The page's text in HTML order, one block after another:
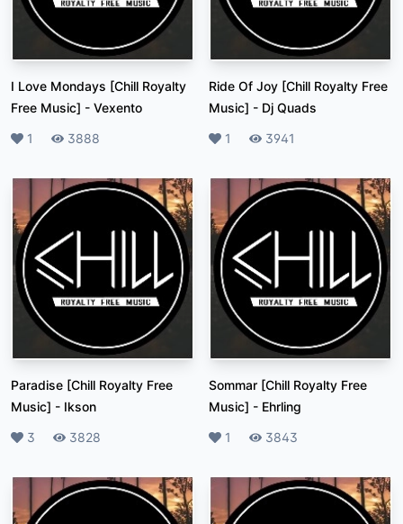
I Love Mondays [Chill Royalty
Free Music] - Vexento
Likes
1 Plays
3888
Ride Of Joy [Chill Royalty Free
Music] - Dj Quads
Likes
1 Plays
3941
Paradise [Chill Royalty Free
Music] - Ikson
Likes
3 Plays
3828
Sommar [Chill Royalty Free
Music] - Ehrling
Likes
1 Plays
3843